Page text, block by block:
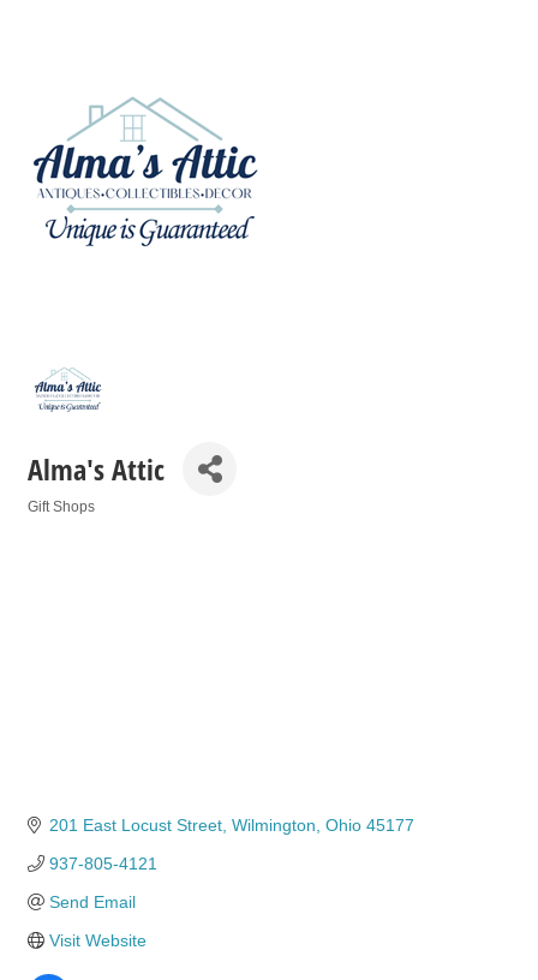
Alma's Attic
Gift Shops
201 East Locust Street Wilmington Ohio 45177
937-805-4121
Send Email
Visit Website